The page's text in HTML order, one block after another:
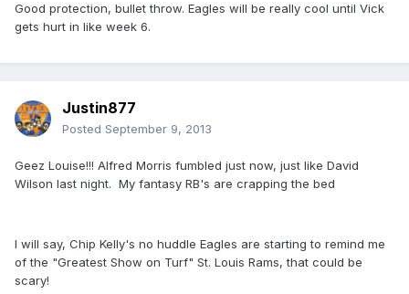
Good protection, bullet throw. Eagles will be really cool until Vick
gets hurt in like week 6.
Justin877
Posted September 9, 2013
Geez Louise!!! Alfred Morris fumbled just now, just like David
Wilson last night. My fantasy RB's are crapping the bed
I will say, Chip Kelly's no huddle Eagles are starting to remind me
of the "Greatest Show on Turf" St. Louis Rams, that could be
scary!